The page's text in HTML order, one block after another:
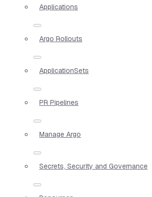
Applications
Argo Rollouts
ApplicationSets
PR Pipelines
Manage Argo
Secrets, Security and Governance